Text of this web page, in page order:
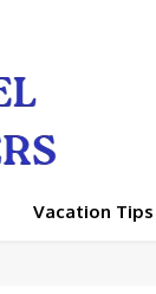
Vacation Tips